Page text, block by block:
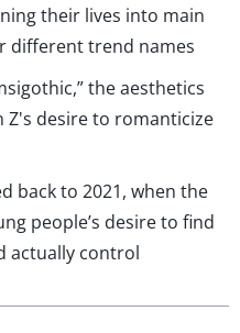
their lives into main
different trend names
the aesthetics
Z's desire to romanticize
back to 2021, when the
people’s desire to find
actually control